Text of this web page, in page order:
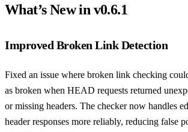
What’s New in v0.6.1
Improved Broken Link Detection
Fixed an issue where broken link checking
as broken when HEAD requests returned
or missing headers. The checker now handles
header responses more reliably, reducing false